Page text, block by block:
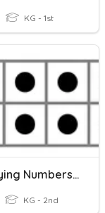
KG - 1st
Identifying Numbers On A Ten Frame
KG - 2nd